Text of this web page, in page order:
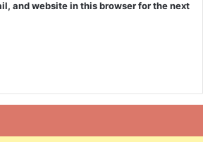
and website in this browser for the next